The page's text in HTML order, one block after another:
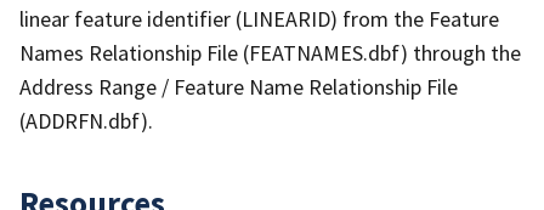
linear feature identifier (LINEARID) from the Feature
Names Relationship File (FEATNAMES.dbf) through the
Address Range / Feature Name Relationship File
(ADDRFN.dbf).